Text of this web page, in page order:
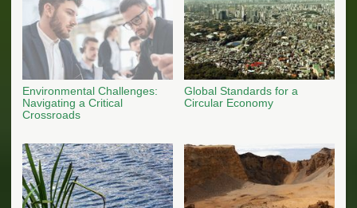
Environmental Challenges:
Navigating a Critical
Crossroads
Global Standards for a
Circular Economy